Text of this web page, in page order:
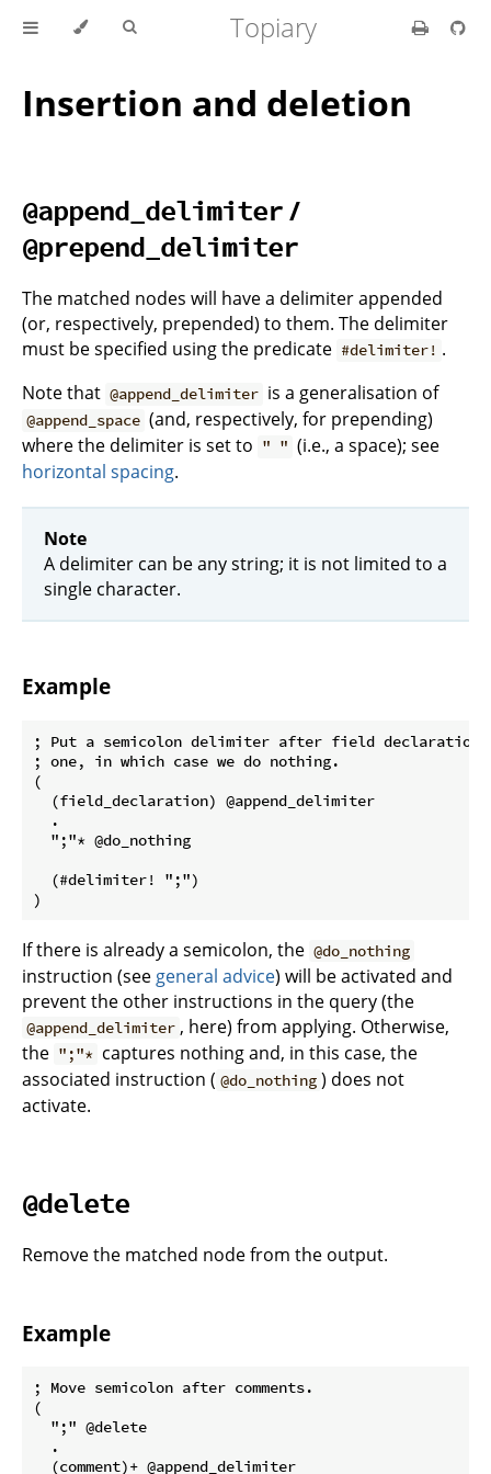
Topiary
Insertion and deletion
@append_delimiter/
@prepend_delimiter
The matched nodes will have a delimiter appended
(or, respectively, prepended) to them. The delimiter
must be specified using the predicate #delimiter! .
Note that @append_delimiter is a generalisation of
@append_space (and, respectively, for prepending)
where the delimiter is set to " " (i.e., a space); see
horizontal spacing.
Note
A delimiter can be any string; it is not limited to a
single character.
Example
; Put a semicolon delimiter after field
; one, in which case we do nothing.
(
  (field_declaration) @append_delimiter
  .
  ";"* @do_nothing
  (#delimiter! ";")
If there is already a semicolon, the @do_nothing
instruction (see general advice) will be activated and
prevent the other instructions in the query (the
@append_delimiter , here) from applying. Otherwise,
the ";"* captures nothing and, in this case, the
associated instruction ( @do_nothing ) does not
activate.
@delete
Remove the matched node from the output.
Example
; Move semicolon after comments.
(
  ";" @delete
  .
  (comment)+ @append_delimiter